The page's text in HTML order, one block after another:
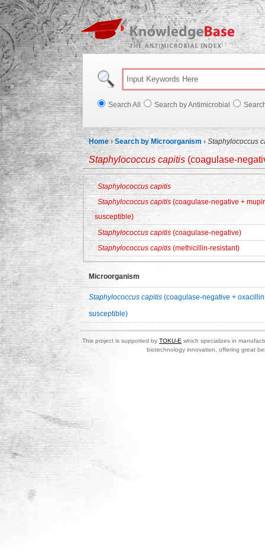
Search All Search by Antimicrobial
Home ›Search by Microorganism › Staphylococcus
Staphylococcus capitis (coagulase-
Staphylococcus capitis
Staphylococcus capitis (coagulase-negative +
susceptible)
Staphylococcus capitis (coagulase-negative)
Staphylococcus capitis (methicillin-resistant)
Microorganism
Staphylococcus capitis (coagulase-negative +
susceptible)
This project is supported by TOKU-E which specializes in
biotechnology innovation, offering great